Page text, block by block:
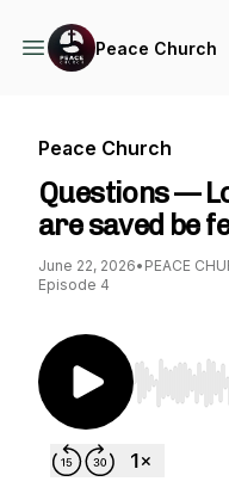
Peace Church
Peace Church
Questions —
are saved be
June 22, 2026• PEACE
Episode 4
Use Left/